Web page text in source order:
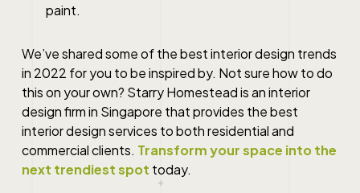
paint.
We’ve shared some of thebest interior design trends
in 2022 for you to be inspired by. Not sure how to do
this on your own? Starry Homestead is an interior
design firm in Singapore that provides thebest
interior designservices to both residential and
commercial clients. Transform your space into the
next trendiest spot today.